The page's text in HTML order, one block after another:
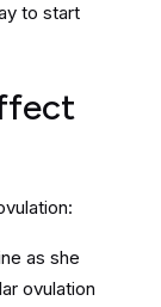
to start
as she
ovulation